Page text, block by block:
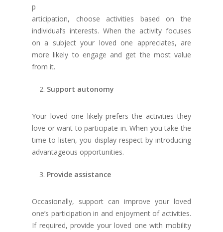
p
articipation, choose activities based on the
individual’s interests. When the activity focuses
on a subject your loved one appreciates, are
more likely to engage and get the most value
from it.
Support autonomy
Your loved one likely prefers the activities they
love or want to participate in. When you take the
time to listen, you display respect by introducing
advantageous opportunities.
Provide assistance
Occasionally, support can improve your loved
one’s participation in and enjoyment of activities.
If required, provide your loved one with mobility